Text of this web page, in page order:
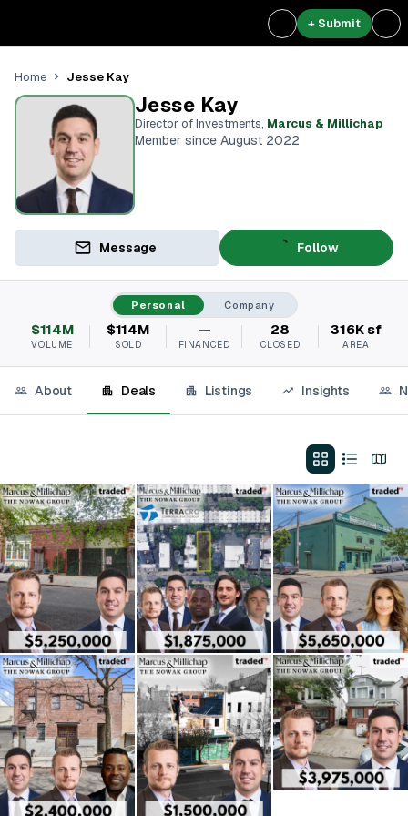
+ Submit
Home Jesse Kay
Jesse Kay
Director of Investments, Marcus & Millichap
Member since August 2022
Message Follow
Personal Company
$114M
VOLUME
$114M
SOLD
—
FINANCED
28
CLOSED
316K sf
AREA
About Deals Listings Insights